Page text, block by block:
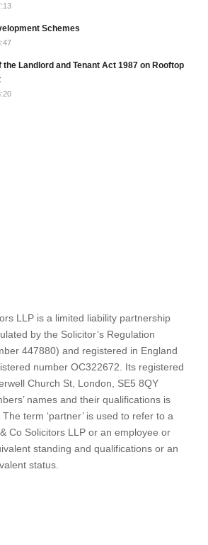
Schemes
the Landlord and Tenant Act 1987 on Rooftop
LLP is a limited liability partnership
by the Solicitor’s Regulation
447880) and registered in England
number OC322672. Its registered
Church St, London, SE5 8QY
names and their qualifications is
term ‘partner’ is used to refer to a
Co Solicitors LLP or an employee or
standing and qualifications or an
status.